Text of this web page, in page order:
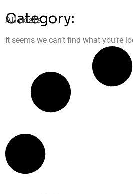
Category:
All posts
It seems we can’t find what you’re